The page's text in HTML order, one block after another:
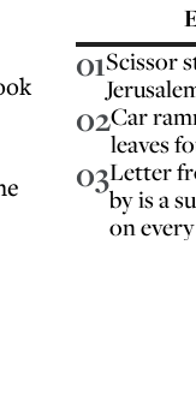
01Scissor
02Car
leaves
03Letter
by is a
on